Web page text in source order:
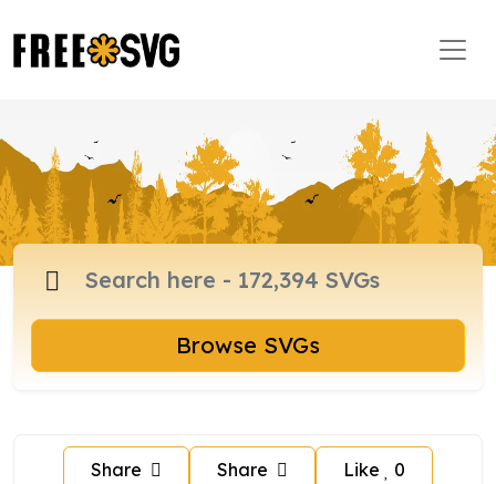
Browse SVGs
Share Share Like 0